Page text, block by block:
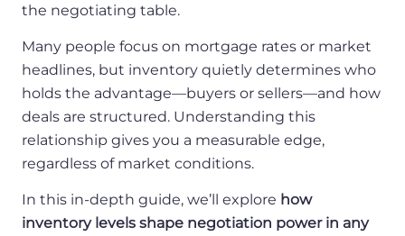
the negotiating table.
Many people focus on mortgage rates or market
headlines, but inventory quietly determines who
holds the advantage—buyers or sellers—and how
deals are structured. Understanding this
relationship gives you a measurable edge,
regardless of market conditions.
In this in-depth guide, we’ll explore how
inventory levels shape negotiation power in any